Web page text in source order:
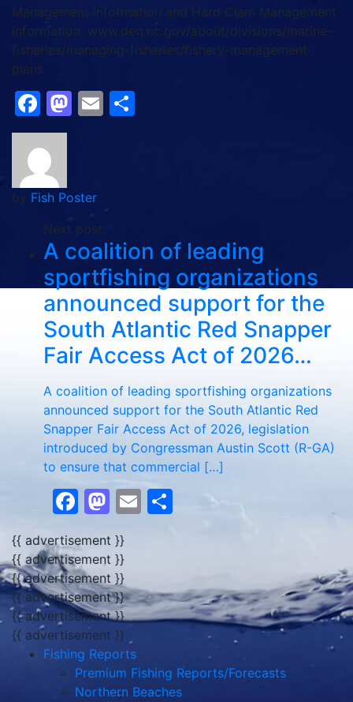
Management Information and Hard Clam Management
Information: www.deq.nc.gov/about/divisions/marine-
fisheries/managing-fisheries/fishery-management-
plans
Facebook
Mastodon
Email
by Fish Poster
Next post:
A coalition of leading
sportfishing organizations
announced support for the
South Atlantic Red Snapper
Fair Access Act of 2026…
A coalition of leading sportfishing organizations
announced support for the South Atlantic Red
Snapper Fair Access Act of 2026, legislation
introduced by Congressman Austin Scott (R-GA)
to ensure that commercial […]
Facebook
Mastodon
EmailShare
{{ advertisement }}
{{ advertisement }}
{{ advertisement }}
{{ advertisement }}
{{ advertisement }}
{{ advertisement }}
Fishing Reports
Premium Fishing Reports/Forecasts
Northern Beaches